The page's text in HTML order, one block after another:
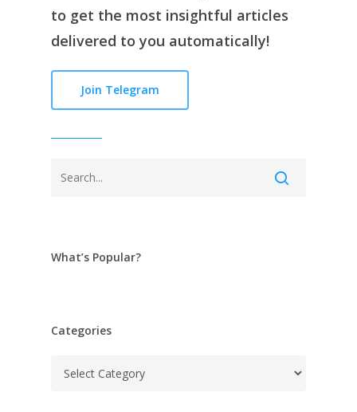
to get the most insightful articles
delivered to you automatically!
Join Telegram
What’s Popular?
Categories